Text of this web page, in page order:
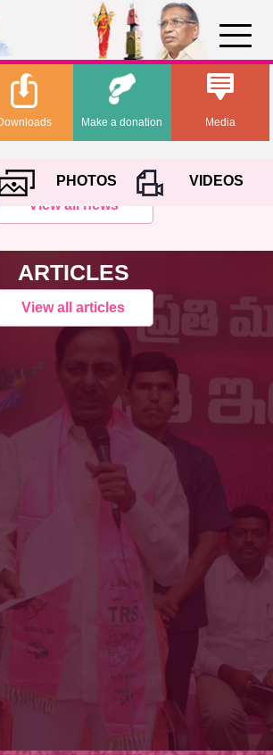
Media
Downloads Make a donation
PHOTOS
VIDEOS
View all news
ARTICLES
View all articles